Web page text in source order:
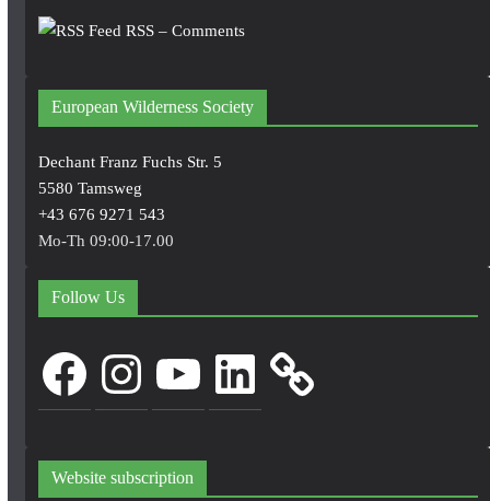
RSS – Comments
European Wilderness Society
Dechant Franz Fuchs Str. 5
5580 Tamsweg
+43 676 9271 543
Mo-Th 09:00-17.00
Follow Us
FacebookInstagram LinkedIn
Website subscription